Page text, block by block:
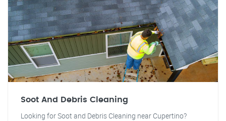
Soot And Debris Cleaning
Looking for Soot and Debris Cleaning near Cupertino?